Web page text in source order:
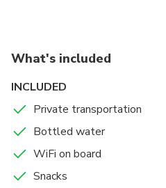
What's included
INCLUDED
Private transportation
Bottled water
WiFi on board
Snacks